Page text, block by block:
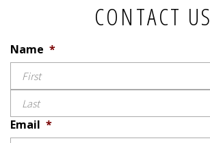
CONTACT US
Name *
Email *